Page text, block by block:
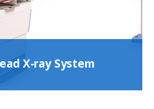
X-ray System